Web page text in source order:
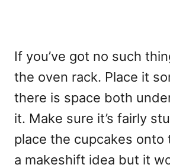
If you’ve got no such
the oven rack. Place it
there is space both
it. Make sure it’s fairly
place the cupcakes onto
a makeshift idea but it